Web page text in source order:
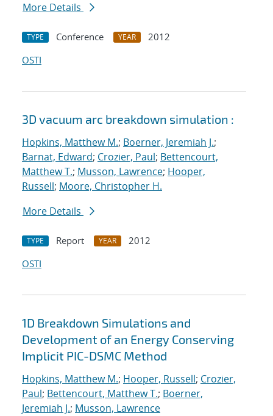
More Details
TYPE Conference YEAR
2012
OSTI
3D vacuum arc breakdown simulation :
Hopkins, Matthew M.; Boerner, Jeremiah J.;
Barnat, Edward; Crozier, Paul; Bettencourt,
Matthew T.; Musson, Lawrence; Hooper,
Russell; Moore, Christopher H.
More Details
TYPE Report YEAR
2012
OSTI
1D Breakdown Simulations and
Development of an Energy Conserving
Implicit PIC-DSMC Method
Hopkins, Matthew M.; Hooper, Russell; Crozier,
Paul; Bettencourt, Matthew T.; Boerner,
Jeremiah J.; Musson, Lawrence